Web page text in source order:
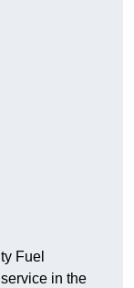
Fuel
in the